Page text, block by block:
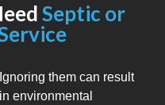
Septic or
Ignoring them can result
in environmental